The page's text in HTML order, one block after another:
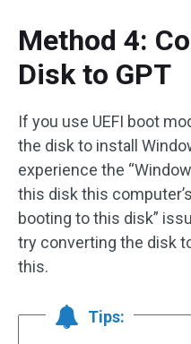
Method 4:
Disk to GPT
If you use UEFI boot
the disk to install
experience the
this disk this
booting to this disk”
try converting the disk
this.
Tips: